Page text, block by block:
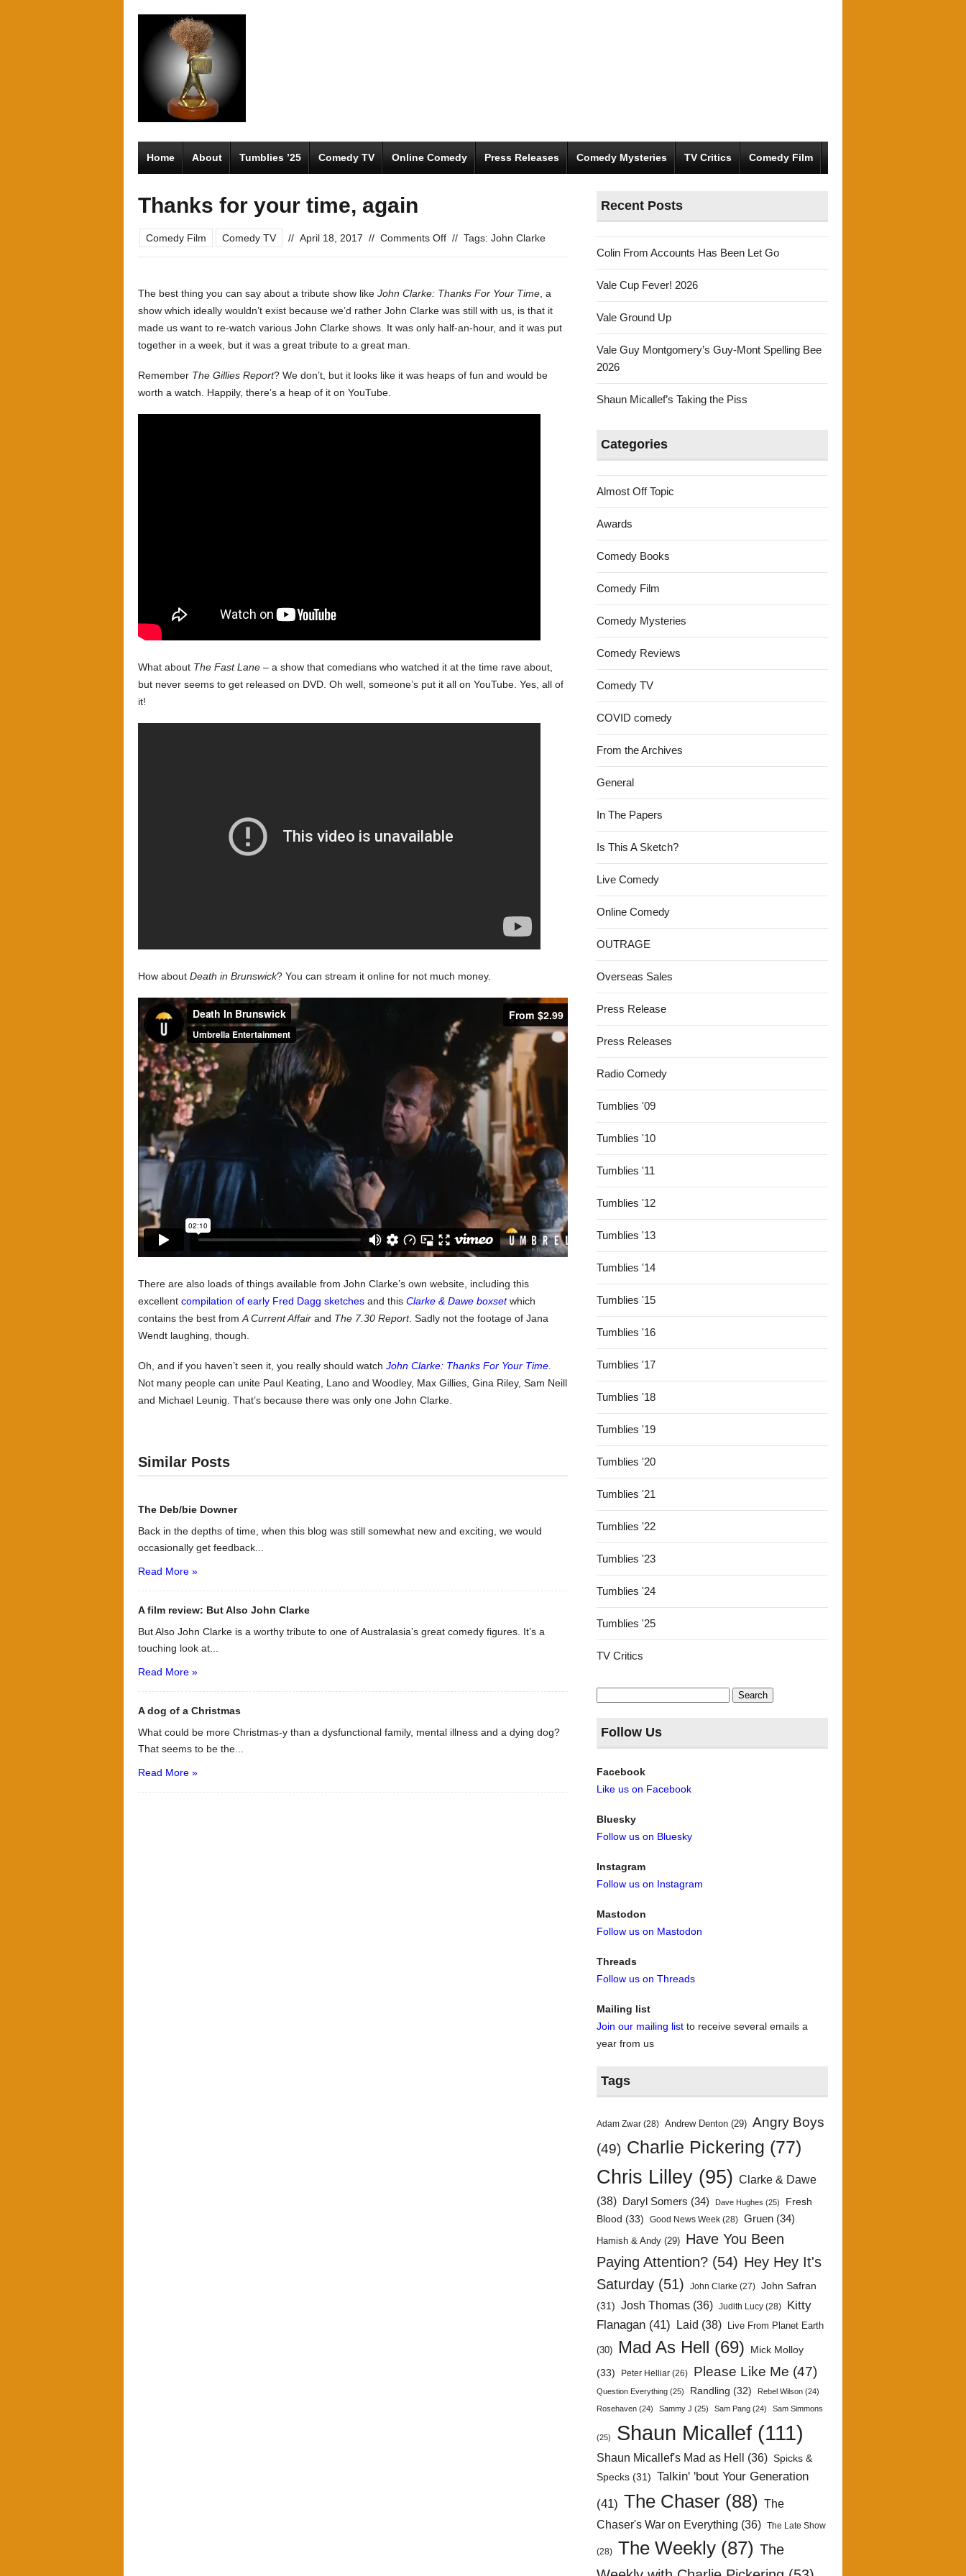
Home About Tumblies ’25 Comedy TV Online Comedy Press Releases Comedy Mysteries TV Critics Comedy Film
Thanks for your time, again
Comedy Film Comedy TV // April 18, 2017 // Comments Offon
// Tags: John Clarke
The best thing you can say about a tribute show like John Clarke: Thanks For Your Time , a
show which ideally wouldn’t exist because we’d rather John Clarke was still with us, is that it
made us want to re-watch various John Clarke shows. It was only half-an-hour, and it was put
together in a week, but it was a great tribute to a great man.
Remember The Gillies Report? We don’t, but it looks like it was heaps of fun and would be
worth a watch. Happily, there’s a heap of it on YouTube.
What about The Fast Lane – a show that comedians who watched it at the time rave about,
but never seems to get released on DVD. Oh well, someone’s put it all on YouTube. Yes, all of
it!
How about Death in Brunswick? You can stream it online for not much money.
There are also loads of things available from John Clarke’s own website, including this
excellent compilation of early Fred Dagg sketches and this Clarke & Dawe boxsetwhich
contains the best from A Current Affair and The 7.30 Report. Sadly not the footage of Jana
Wendt laughing, though.
Oh, and if you haven’t seen it, you really should watch John Clarke: Thanks For Your Time
Not many people can unite Paul Keating, Lano and Woodley, Max Gillies, Gina Riley, Sam Neill
and Michael Leunig. That’s because there was only one John Clarke.
Similar Posts
The Deb/bie Downer
Back in the depths of time, when this blog was still somewhat new and exciting, we would
occasionally get feedback...
Read More »
A film review: But Also John Clarke
But Also John Clarke is a worthy tribute to one of Australasia’s great comedy figures. It’s a
touching look at...
Read More »
A dog of a Christmas
What could be more Christmas-y than a dysfunctional family, mental illness and a dying dog?
That seems to be the...
Read More »
Recent Posts
Colin From Accounts Has Been Let Go
Vale Cup Fever! 2026
Vale Ground Up
Vale Guy Montgomery’s Guy-Mont Spelling Bee
2026
Shaun Micallef’s Taking the Piss
Categories
Almost Off Topic
Awards
Comedy Books
Comedy Film
Comedy Mysteries
Comedy Reviews
Comedy TV
COVID comedy
From the Archives
General
In The Papers
Is This A Sketch?
Live Comedy
Online Comedy
OUTRAGE
Overseas Sales
Press Release
Press Releases
Radio Comedy
Tumblies '09
Tumblies '10
Tumblies '11
Tumblies '12
Tumblies '13
Tumblies '14
Tumblies '15
Tumblies '16
Tumblies '17
Tumblies '18
Tumblies '19
Tumblies '20
Tumblies '21
Tumblies '22
Tumblies '23
Tumblies '24
Tumblies '25
TV Critics
Search
for:
Follow Us
Facebook
Like us on Facebook
Bluesky
Follow us on Bluesky
Instagram
Follow us on Instagram
Mastodon
Follow us on Mastodon
Threads
Follow us on Threads
Mailing list
Join our mailing list to receive several emails a
year from us
Tags
Adam Zwar (28) Andrew Denton (29) Angry Boys
(49) Charlie Pickering (77)
Chris Lilley (95) Clarke & Dawe
(38)
Daryl Somers (34) Dave Hughes (25)
Fresh
Blood (33) Good News Week (28) Gruen (34)
Hamish & Andy (29) Have You Been
Paying Attention? (54) Hey Hey It's
Saturday (51) John Clarke (27) John Safran
(31) Josh Thomas (36) Judith Lucy (28)
Kitty
Flanagan (41) Laid (38) Live From Planet Earth
(30) Mad As Hell (69)
Mick Molloy
(33)
Peter Helliar (26) Please Like Me (47)
Question Everything (25) Randling (32) Rebel Wilson (24)
Rosehaven (24) Sammy J (25) Sam Pang (24) Sam Simmons
(25) Shaun Micallef (111)
Shaun Micallef's Mad as Hell (36) Spicks &
Specks (31) Talkin' 'bout Your Generation
(41) The Chaser (88)
The
Chaser's War on Everything (36) The Late Show
(28) The Weekly (87) The